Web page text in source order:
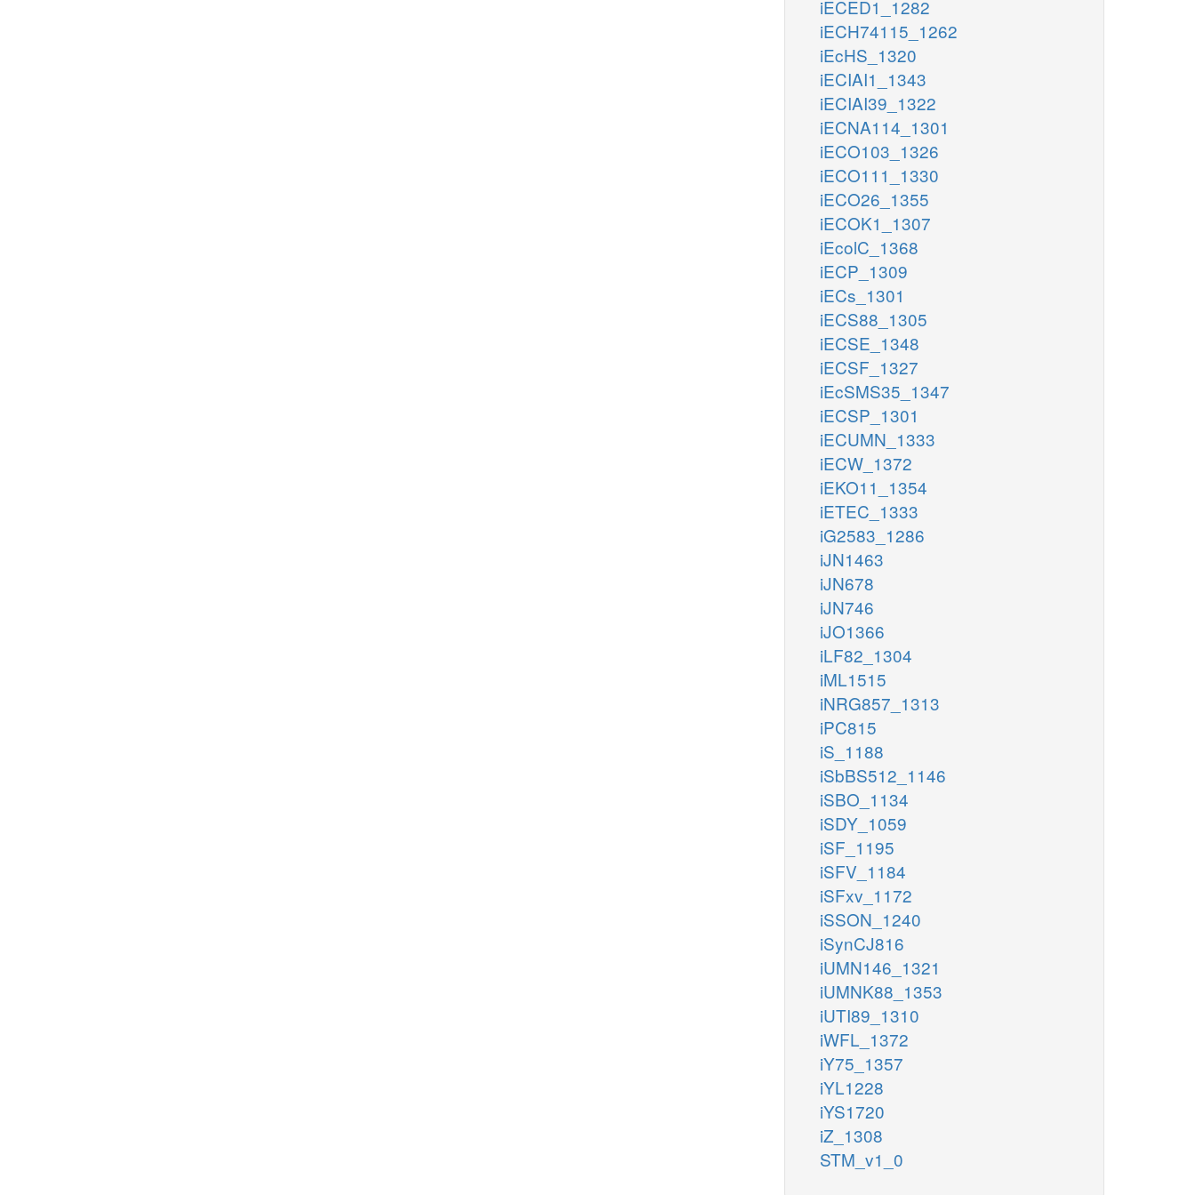
iECED1_1282
iECH74115_1262
iEcHS_1320
iECIAI1_1343
iECIAI39_1322
iECNA114_1301
iECO103_1326
iECO111_1330
iECO26_1355
iECOK1_1307
iEcolC_1368
iECP_1309
iECs_1301
iECS88_1305
iECSE_1348
iECSF_1327
iEcSMS35_1347
iECSP_1301
iECUMN_1333
iECW_1372
iEKO11_1354
iETEC_1333
iG2583_1286
iJN1463
iJN678
iJN746
iJO1366
iLF82_1304
iML1515
iNRG857_1313
iPC815
iS_1188
iSbBS512_1146
iSBO_1134
iSDY_1059
iSF_1195
iSFV_1184
iSFxv_1172
iSSON_1240
iSynCJ816
iUMN146_1321
iUMNK88_1353
iUTI89_1310
iWFL_1372
iY75_1357
iYL1228
iYS1720
iZ_1308
STM_v1_0